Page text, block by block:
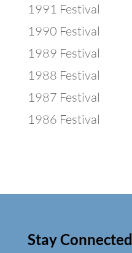
1991 Festival
1990 Festival
1989 Festival
1988 Festival
1987 Festival
1986 Festival
Stay Connected